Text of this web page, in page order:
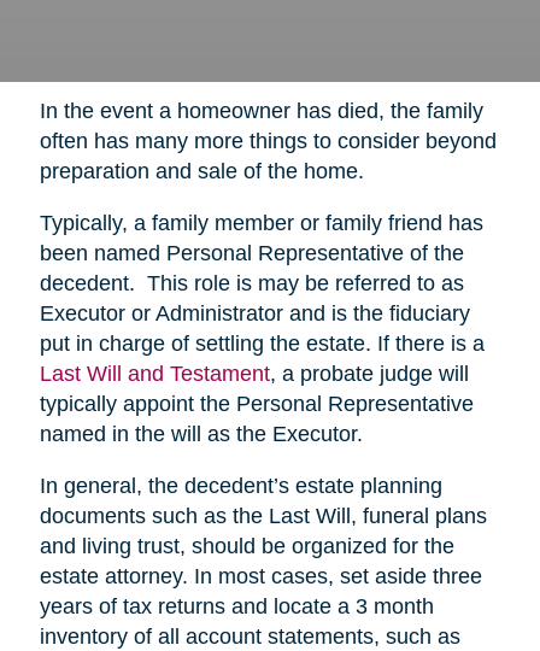
In the event a homeowner has died, the family
often has many more things to consider beyond
preparation and sale of the home.
Typically, a family member or family friend has
been named Personal Representative of the
decedent. This role is may be referred to as
Executor or Administrator and is the fiduciary
put in charge of settling the estate. If there is a
Last Will and Testament, a probate judge will
typically appoint the Personal Representative
named in the will as the Executor.
In general, the decedent’s estate planning
documents such as the Last Will, funeral plans
and living trust, should be organized for the
estate attorney. In most cases, set aside three
years of tax returns and locate a 3 month
inventory of all account statements, such as